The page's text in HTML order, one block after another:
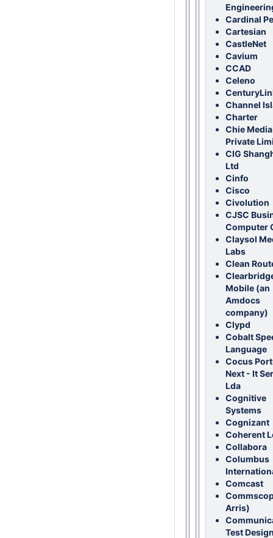
Cardinal
Cartesian
CastleNet
Cavium
CCAD
Celeno
Channel
Charter
Chie Media
Private
CIG
Ltd
Cinfo
Cisco
Civolution
CJSC
Computer
Claysol
Labs
Clean
Mobile (an
Amdocs
company)
Clypd
Cobalt
Language
Cocus
Next - It
Lda
Cognitive
Systems
Cognizant
Coherent
Collabora
Columbus
Comcast
Arris)
Test